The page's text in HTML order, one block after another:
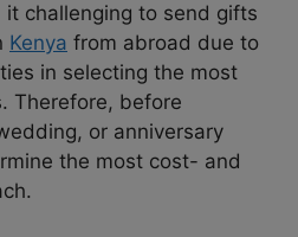
challenging to send gifts
Kenya from abroad due to
in selecting the most
Therefore, before
or anniversary
the most cost- and